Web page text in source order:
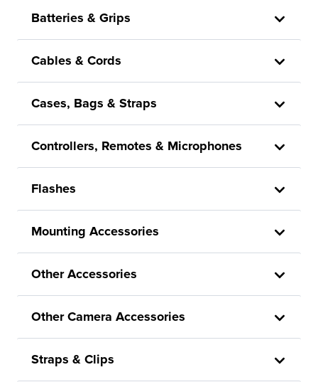
Batteries & Grips
Cables & Cords
Cases, Bags & Straps
Controllers, Remotes & Microphones
Flashes
Mounting Accessories
Other Accessories
Other Camera Accessories
Straps & Clips